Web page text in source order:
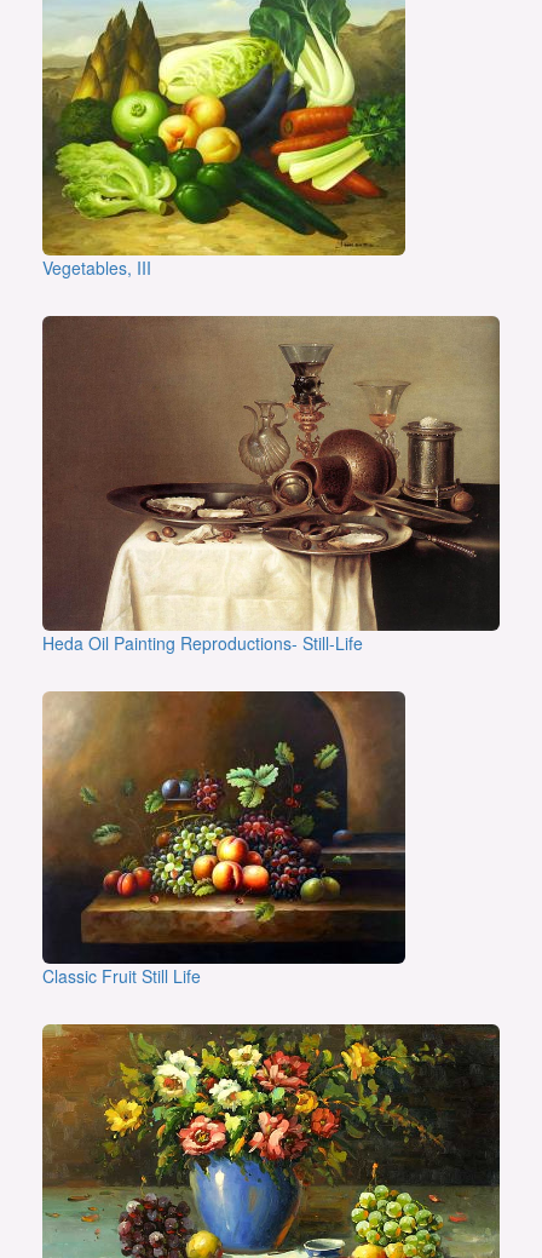
Vegetables, III
Heda Oil Painting Reproductions- Still-Life
Classic Fruit Still Life